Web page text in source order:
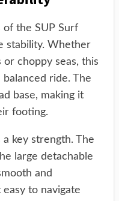
the SUP Surf
stability. Whether
choppy seas, this
ride. The
base, making it
footing.
key strength. The
large detachable
and
to navigate